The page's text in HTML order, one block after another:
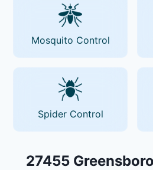
Mosquito Control
Spider Control
27455